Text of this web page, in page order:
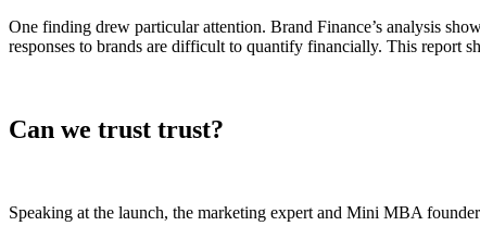
One finding drew particular attention. Brand Finance’s analysis
responses to brands are difficult to quantify financially. This report
Can we trust trust?
Speaking at the launch, the marketing expert and Mini MBA founder